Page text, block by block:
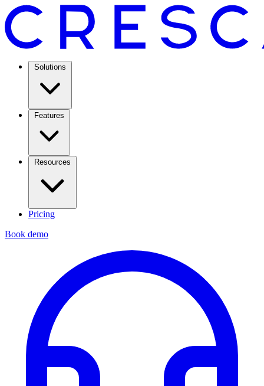
Solutions
Features
Resources
Pricing
Book demo